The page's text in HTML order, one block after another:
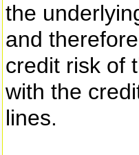
the
and
credit risk of
with the
lines.